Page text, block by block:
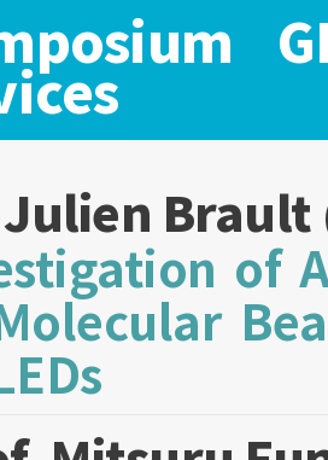
Julien Brault
of